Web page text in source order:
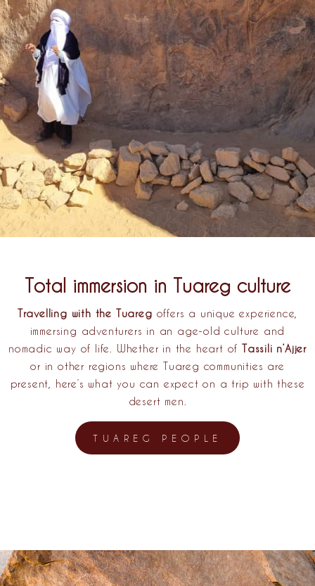
Total immersion in Tuareg culture
Travelling with the Tuareg offers a unique experience,
immersing adventurers in an age-old culture and
nomadic way of life. Whether in the heart of Tassili n’Ajjer
or in other regions where Tuareg communities are
present, here’s what you can expect on a trip with these
desert men.
TUAREG PEOPLE